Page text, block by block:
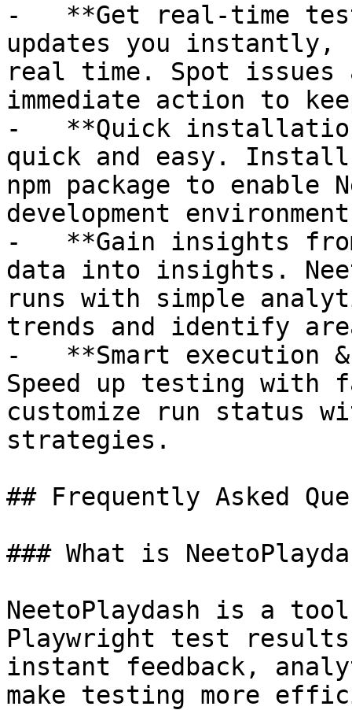
-   **Get real-time
updates you instantly,
real time. Spot issues
immediate action to
-   **Quick
quick and easy.
npm package to enable
development
-   **Gain insights
data into insights.
runs with simple
trends and identify
-   **Smart execution
Speed up testing with
customize run status
strategies.
## Frequently Asked
### What is
NeetoPlaydash is a
Playwright test
instant feedback,
make testing more